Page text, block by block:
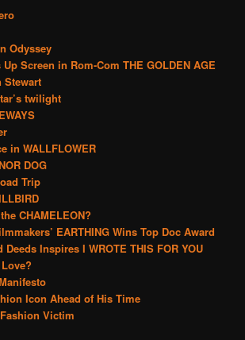
Odyssey
Screen in Rom-Com THE GOLDEN AGE
Stewart
twilight
in WALLFLOWER
DOG
Trip
CHAMELEON?
EARTHING Wins Top Doc Award
Inspires I WROTE THIS FOR YOU
Icon Ahead of His Time
Victim